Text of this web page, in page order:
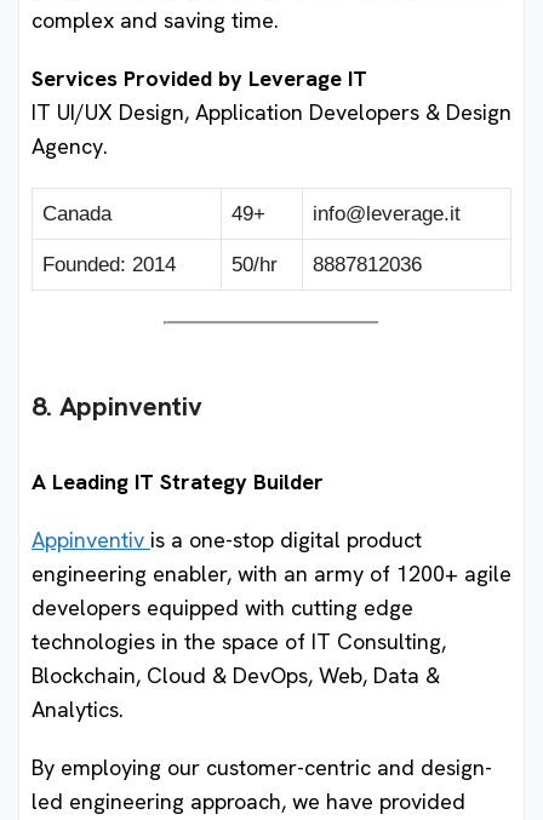
complex and saving time.
Services Provided by Leverage IT
IT UI/UX Design, Application Developers & Design
Agency.
Canada 49+ info@leverage.it
Founded: 2014 50/hr 8887812036
8. Appinventiv
A Leading IT Strategy Builder
Appinventiv is a one-stop digital product
engineering enabler, with an army of 1200+ agile
developers equipped with cutting edge
technologies in the space of IT Consulting,
Blockchain, Cloud & DevOps, Web, Data &
Analytics.
By employing our customer-centric and design-
led engineering approach, we have provided